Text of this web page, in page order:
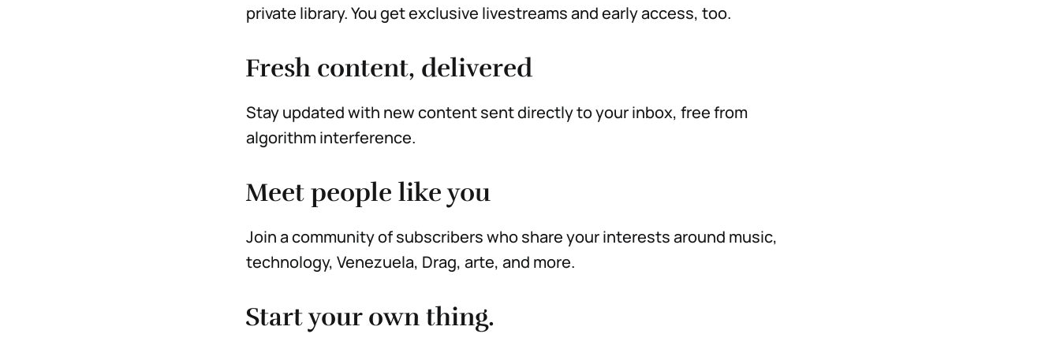
private library. You get exclusive livestreams and early access, too.
Fresh content, delivered
Stay updated with new content sent directly to your inbox, free from
algorithm interference.
Meet people like you
Join a community of subscribers who share your interests around music,
technology, Venezuela, Drag, arte, and more.
Start your own thing.